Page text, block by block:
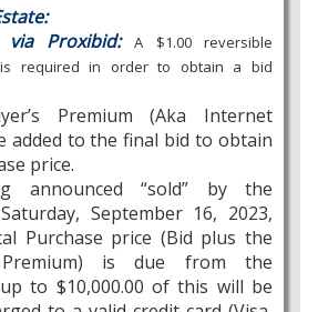
via Proxibid:A $1.00 reversible
required in order to obtain a bid
Premium (Aka Internet
added to the final bid to obtain
price.
announced “sold” by the
September 16, 2023,
Purchase price (Bid plus the
Premium) is due from the
to $10,000.00 of this will be